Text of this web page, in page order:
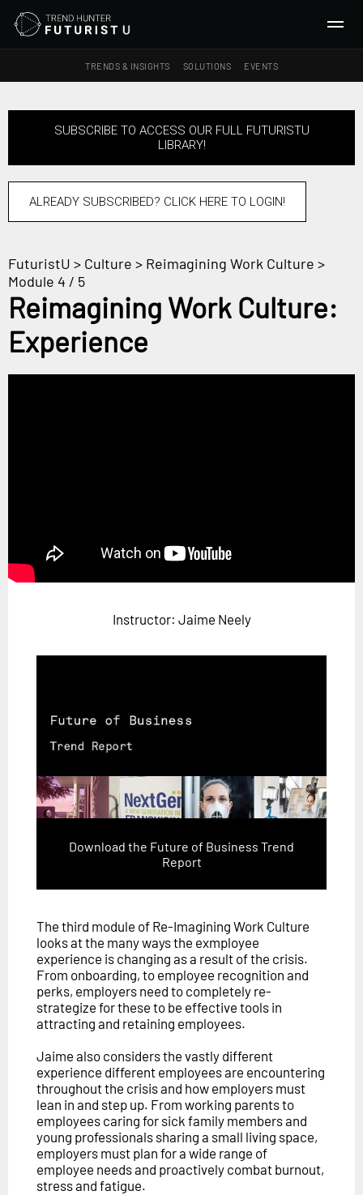
TRENDS & INSIGHTS SOLUTIONS EVENTS
SEARCH
Ideas
Insights
Macrotrends
SOLUTIONS
All Services
Trend Reports
Survey Fast™
Horizon
FuturistU
ABOUT
SUBSCRIBE TO ACCESS OUR FULL FUTURISTU
LIBRARY!
ALREADY SUBSCRIBED? CLICK HERE TO LOGIN!
FuturistU > Culture > Reimagining Work Culture >
Module 4 / 5
Reimagining Work Culture:
Experience
Instructor: Jaime Neely
Download the Future of Business Trend
Report
The third module of Re-Imagining Work Culture
looks at the many ways the exmployee
experience is changing as a result of the crisis.
From onboarding, to employee recognition and
perks, employers need to completely re-
strategize for these to be effective tools in
attracting and retaining employees.
Jaime also considers the vastly different
experience different employees are encountering
throughout the crisis and how employers must
lean in and step up. From working parents to
employees caring for sick family members and
young professionals sharing a small living space,
employers must plan for a wide range of
employee needs and proactively combat burnout,
stress and fatigue.